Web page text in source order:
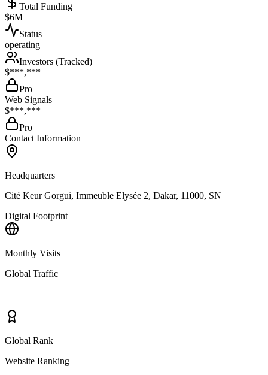
Total Funding
$6M
Status
operating
Investors (Tracked)
$***,***
Pro
Web Signals
$***,***
Pro
Contact Information
Headquarters
Cité Keur Gorgui, Immeuble Elysée 2, Dakar, 11000, SN
Digital Footprint
Monthly Visits
Global Traffic
—
Global Rank
Website Ranking